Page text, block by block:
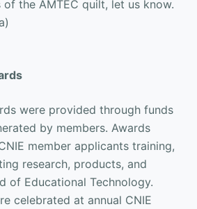
the AMTEC quilt, let us know.
were provided through funds
by members. Awards
member applicants training,
research, products, and
of Educational Technology.
celebrated at annual CNIE